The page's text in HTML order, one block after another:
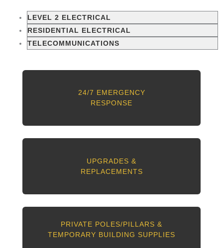
LEVEL 2 ELECTRICAL
RESIDENTIAL ELECTRICAL
TELECOMMUNICATIONS
24/7 EMERGENCY
RESPONSE
UPGRADES &
REPLACEMENTS
PRIVATE POLES/PILLARS &
TEMPORARY BUILDING SUPPLIES